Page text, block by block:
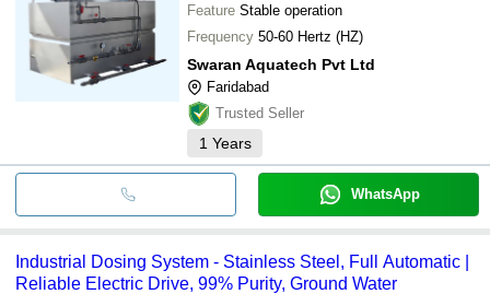
Feature Stable operation
Frequency 50-60 Hertz (HZ)
Swaran Aquatech Pvt Ltd
Faridabad
Trusted Seller
1 Years
WhatsApp
Industrial Dosing System - Stainless Steel, Full Automatic |
Reliable Electric Drive, 99% Purity, Ground Water